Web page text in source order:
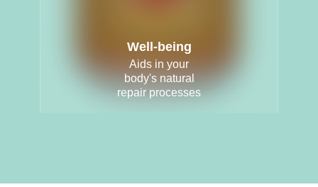
Well-being
Aids in your
body's natural
repair processes